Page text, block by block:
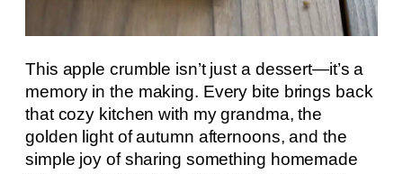
This apple crumble isn’t just a dessert—it’s a
memory in the making. Every bite brings back
that cozy kitchen with my grandma, the
golden light of autumn afternoons, and the
simple joy of sharing something homemade